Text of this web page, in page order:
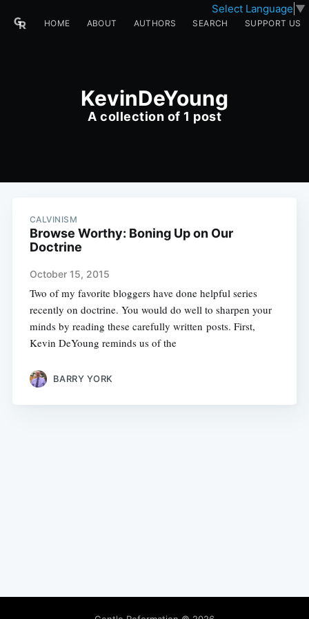
Select Language ▼
HOME ABOUT AUTHORS SEARCH SUPPORT US
KevinDeYoung
A collection of 1 post
CALVINISM
Browse Worthy: Boning Up on Our
Doctrine
October 15, 2015
Two of my favorite bloggers have done helpful series
recently on doctrine. You would do well to sharpen your
minds by reading these carefully written posts. First,
Kevin DeYoung reminds us of the
BARRY YORK